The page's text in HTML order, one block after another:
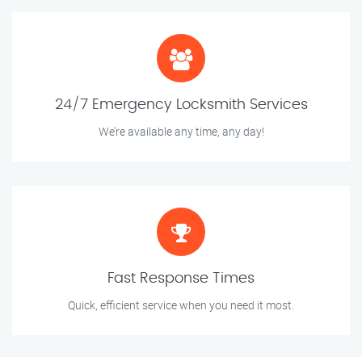
24/7 Emergency Locksmith Services
We’re available any time, any day!
Fast Response Times
Quick, efficient service when you need it most.